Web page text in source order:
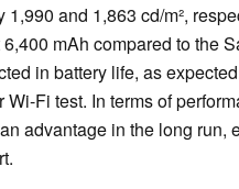
and 1,863 cd/m²,
mAh compared to the
in battery life, as
Wi-Fi test. In terms of
advantage in the long run,